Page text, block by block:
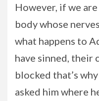
However, if we
body whose
what happens to
have sinned, their
blocked that’s
asked him where